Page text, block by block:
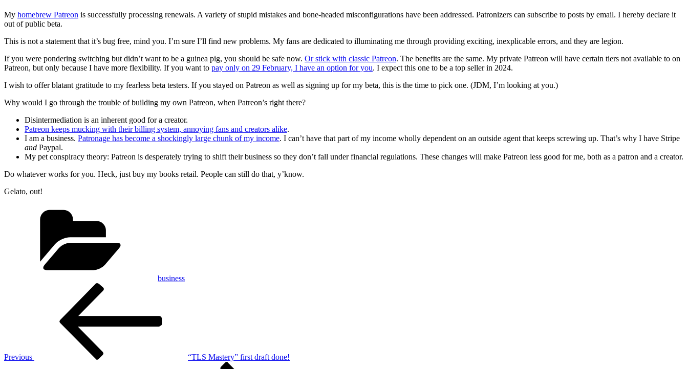
My homebrew Patreon is successfully processing renewals. A variety of stupid mistakes and bone-headed misconfigurations have been addressed. Patronizers can subscribe to posts by email. I hereby declare it
out of public beta.
This is not a statement that it’s bug free, mind you. I’m sure I’ll find new problems. My fans are dedicated to illuminating me through providing exciting, inexplicable errors, and they are legion.
If you were pondering switching but didn’t want to be a guinea pig, you should be safe now. Or stick with classic Patreon. The benefits are the same. My private Patreon will have certain tiers not available to on
Patreon, but only because I have more flexibility. If you want to pay only on 29 February, I have an option for you. I expect this one to be a top seller in 2024.
I wish to offer blatant gratitude to my fearless beta testers. If you stayed on Patreon as well as signing up for my beta, this is the time to pick one. (JDM, I’m looking at you.)
Why would I go through the trouble of building my own Patreon, when Patreon’s right there?
Disintermediation is an inherent good for a creator.
Patreon keeps mucking with their billing system, annoying fans and creators alike.
I am a business. Patronage has become a shockingly large chunk of my income. I can’t have that part of my income wholly dependent on an outside agent that keeps screwing up. That’s why I have Stripe
and Paypal.
My pet conspiracy theory: Patreon is desperately trying to shift their business so they don’t fall under financial regulations. These changes will make Patreon less good for me, both as a patron and a creator.
Do whatever works for you. Heck, just buy my books retail. People can still do that, y’know.
Gelato, out!
business
Previous
“TLS Mastery” first draft done!